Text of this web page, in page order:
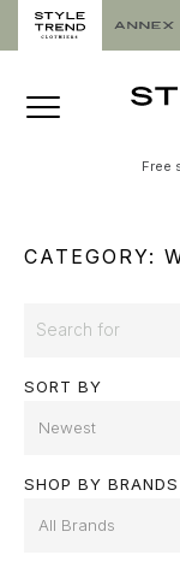
Free
CATEGORY:
Search
SORT BY
SHOP BY BRANDS